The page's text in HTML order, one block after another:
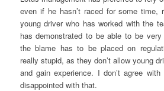
even if he hasn’t raced for some time,
young driver who has worked with the
has demonstrated to be able to be
the blame has to be placed on
really stupid, as they don’t allow young
and gain experience. I don’t agree
disappointed with that.